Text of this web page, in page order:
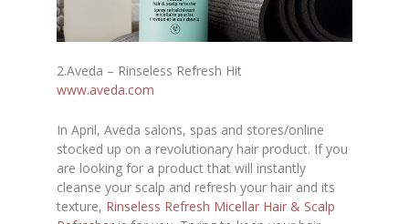
2.Aveda – Rinseless Refresh Hit
www.aveda.com
In April, Aveda salons, spas and stores/online
stocked up on a revolutionary hair product. If you
are looking for a product that will instantly
cleanse your scalp and refresh your hair and its
texture, Rinseless Refresh Micellar Hair & Scalp